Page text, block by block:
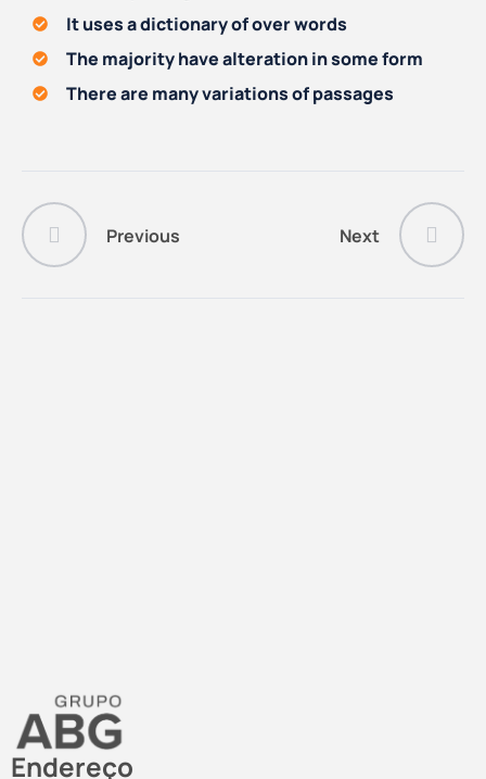
It uses a dictionary of over words
The majority have alteration in some form
There are many variations of passages
Previous Next
Endereço